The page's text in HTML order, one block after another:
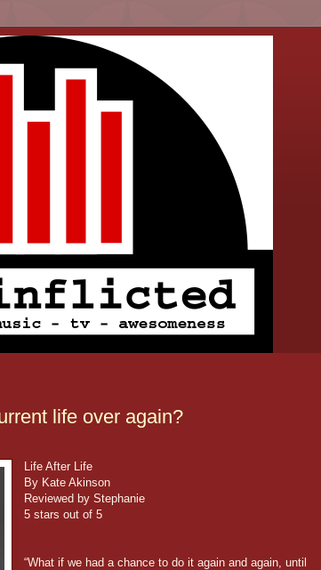
life over again?
Life After Life
By Kate Akinson
Reviewed by Stephanie
5 stars out of 5
“What if we had a chance to do it again and again, until